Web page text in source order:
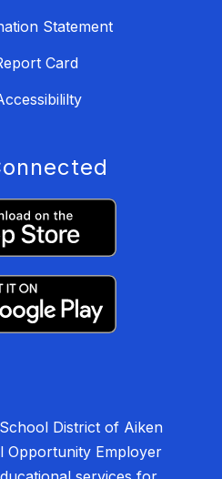
Statement
Card
District of Aiken
Opportunity Employer